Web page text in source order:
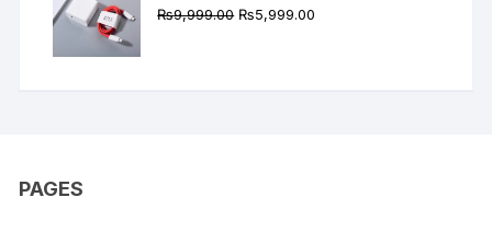
₨9,999.00 Original
₨5,999.00
PAGES